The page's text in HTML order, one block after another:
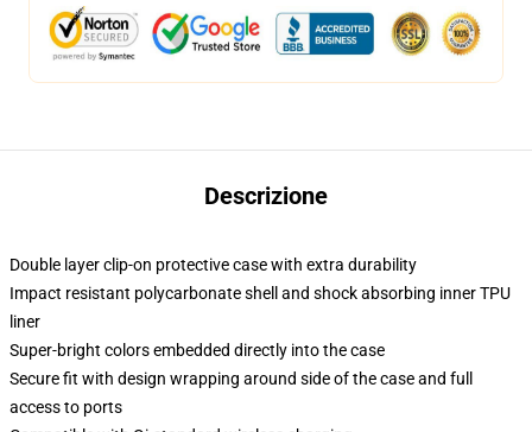
Descrizione
Double layer clip-on protective case with extra durability
Impact resistant polycarbonate shell and shock absorbing inner TPU
liner
Super-bright colors embedded directly into the case
Secure fit with design wrapping around side of the case and full
access to ports